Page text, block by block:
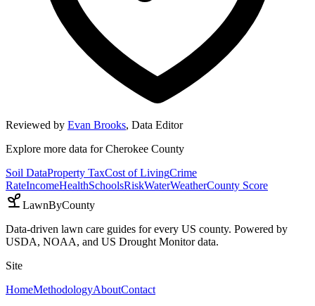
Reviewed by Evan Brooks, Data Editor
Explore more data forCherokee County
Soil DataProperty TaxCost of LivingCrime
RateIncomeHealthSchoolsRiskWaterWeatherCounty Score
LawnByCounty
Data-driven lawn care guides for every US county. Powered by
USDA, NOAA, and US Drought Monitor data.
Site
HomeMethodologyAboutContact